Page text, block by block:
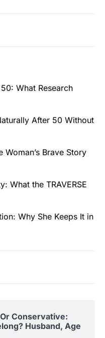
What Research
After 50 Without
Woman’s Brave Story
What the TRAVERSE
Why She Keeps It in
Conservative:
Husband, Age